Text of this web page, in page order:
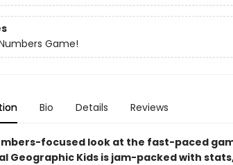
Game!
Bio Details Reviews
focused look at the fast-paced
Geographic Kids is jam-packed with